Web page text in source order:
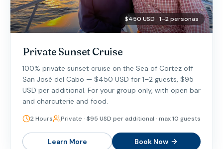
$450 USD · 1–2 personas
Private Sunset Cruise
100% private sunset cruise on the Sea of Cortez off
San José del Cabo — $450 USD for 1–2 guests, $95
USD per additional. For your group only, with open bar
and charcuterie and food.
2 Hours Private · $95 USD per additional · max 10 guests
Learn More Book Now